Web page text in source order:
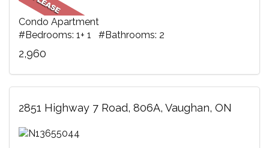
Condo Apartment
#Bedrooms: 1+ 1 #Bathrooms: 2
2,960
2851 Highway 7 Road, 806A, Vaughan, ON